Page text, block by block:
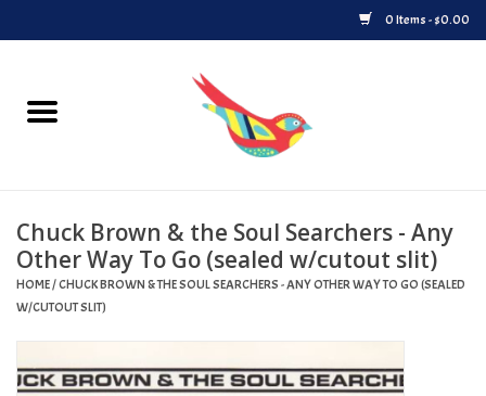
0 Items - $0.00
Home
Upcoming Releases
Played at Songbyrd
Chuck Brown & the Soul Searchers - Any
Other Way To Go (sealed w/cutout slit)
HOME/CHUCK BROWN & THE SOUL SEARCHERS - ANY OTHER WAY TO GO (SEALED
W/CUTOUT SLIT)